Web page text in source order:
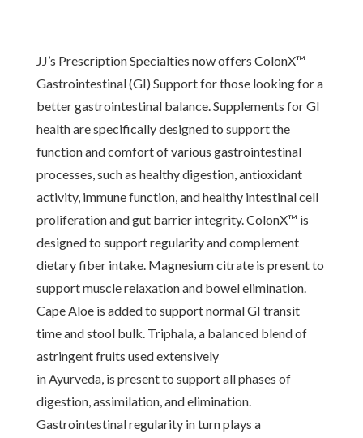
JJ’s Prescription Specialties now offers ColonX™
Gastrointestinal (GI) Support for those looking for a
better gastrointestinal balance. Supplements for GI
health are specifically designed to support the
function and comfort of various gastrointestinal
processes, such as healthy digestion, antioxidant
activity, immune function, and healthy intestinal cell
proliferation and gut barrier integrity. ColonX™ is
designed to support regularity and complement
dietary fiber intake. Magnesium citrate is present to
support muscle relaxation and bowel elimination.
Cape Aloe is added to support normal GI transit
time and stool bulk. Triphala, a balanced blend of
astringent fruits used extensively
in Ayurveda, is present to support all phases of
digestion, assimilation, and elimination.
Gastrointestinal regularity in turn plays a